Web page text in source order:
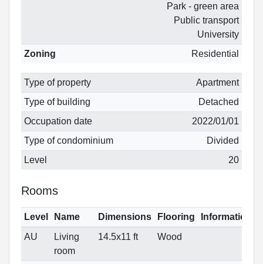
Park - green area
Public transport
University
Zoning
Residential
Type of property
Apartment
Type of building
Detached
Occupation date
2022/01/01
Type of condominium
Divided
Level
20
Rooms
Level Name Dimensions Flooring
Informations
AU
Living
room
14.5x11 ft Wood